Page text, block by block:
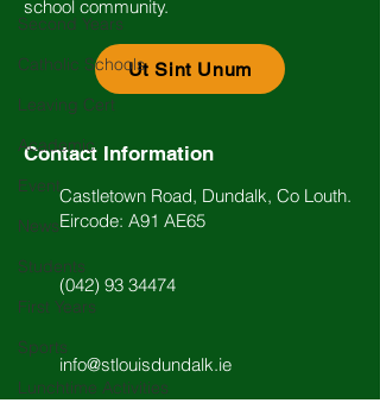
Second Years
Catholic Schools
Leaving Cert
Academic
Event
News
Students
First Years
Sports
Lunchtime Activities
school community.
Ut Sint Unum
Contact Information
Castletown Road, Dundalk, Co Louth.
Eircode: A91 AE65
(042) 93 34474
info@stlouisdundalk.ie